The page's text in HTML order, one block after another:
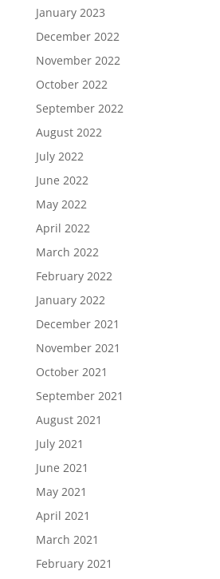
January 2023
December 2022
November 2022
October 2022
September 2022
August 2022
July 2022
June 2022
May 2022
April 2022
March 2022
February 2022
January 2022
December 2021
November 2021
October 2021
September 2021
August 2021
July 2021
June 2021
May 2021
April 2021
March 2021
February 2021